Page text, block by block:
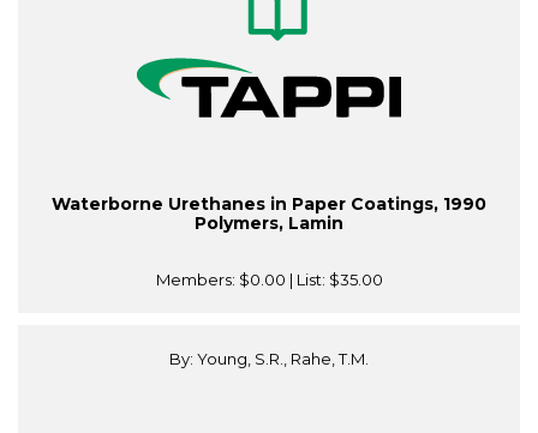
Waterborne Urethanes in Paper Coatings, 1990
Polymers, Lamin
Members: $0.00 | List: $35.00
By: Young, S.R., Rahe, T.M.